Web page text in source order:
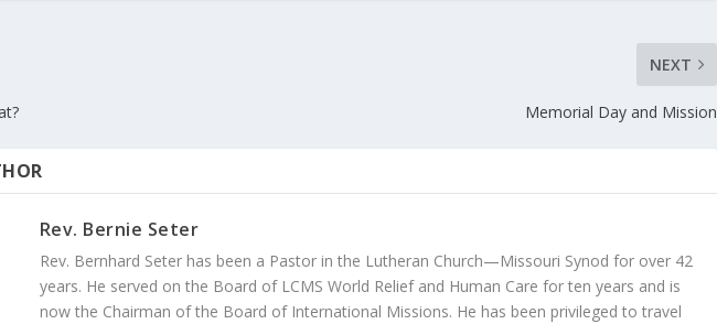
NEXT
Memorial Day and Mission
Rev. Bernie Seter
Rev. Bernhard Seter has been a Pastor in the Lutheran Church—Missouri Synod for over 42
years. He served on the Board of LCMS World Relief and Human Care for ten years and is
now the Chairman of the Board of International Missions. He has been privileged to travel